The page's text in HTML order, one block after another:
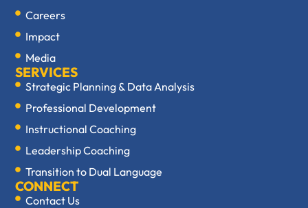
Careers
Impact
Media
SERVICES
Strategic Planning & Data Analysis
Professional Development
Instructional Coaching
Leadership Coaching
Transition to Dual Language
CONNECT
Contact Us